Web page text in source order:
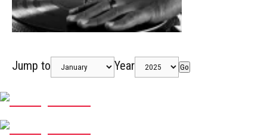
Jump to Year Go